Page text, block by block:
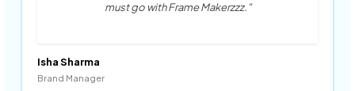
must go with Frame Makerzzz."
Isha Sharma
Brand Manager